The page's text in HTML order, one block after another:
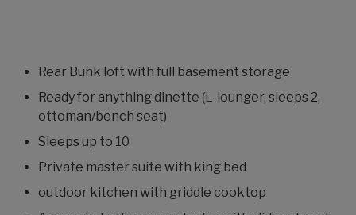
Rear Bunk loft with full basement storage
Ready for anything dinette (L-lounger, sleeps 2,
ottoman/bench seat)
Sleeps up to 10
Private master suite with king bed
outdoor kitchen with griddle cooktop